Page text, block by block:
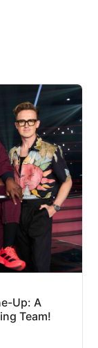
Up: A
Team!